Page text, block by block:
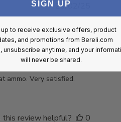
ammo. Very satisfied.
date
26/02/25
this review helpful?
0
SIGN UP
up to receive exclusive offers, product
and promotions from Bereli.com
unsubscribe anytime, and your
will never be shared.